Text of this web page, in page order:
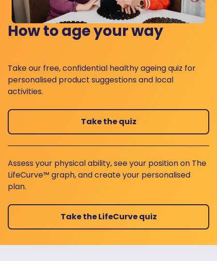
How to age your way
Take our free, confidential healthy ageing quiz for
personalised product suggestions and local
activities.
Take the quiz
Assess your physical ability, see your position on The
LifeCurve™ graph, and create your personalised
plan.
Take the LifeCurve quiz